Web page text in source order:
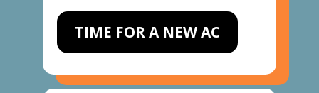
TIME FOR A NEW AC